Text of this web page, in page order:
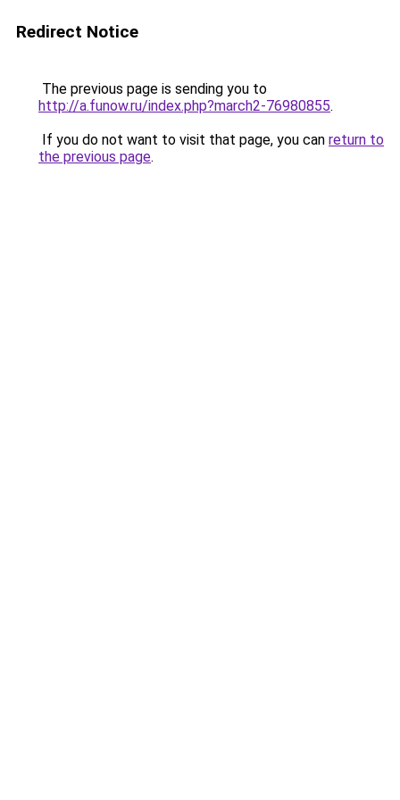
Redirect Notice
The previous page is sending you to
http://a.funow.ru/index.php?march2-76980855.
If you do not want to visit that page, you can return to
the previous page.